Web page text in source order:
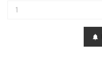
notifications